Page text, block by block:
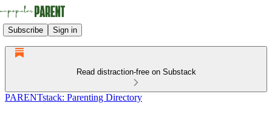
Subscribe Sign in
Read distraction-free on Substack
PARENTstack: Parenting Directory